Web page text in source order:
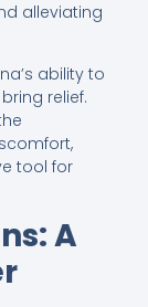
alleviating
ability to
relief.
tool for
A